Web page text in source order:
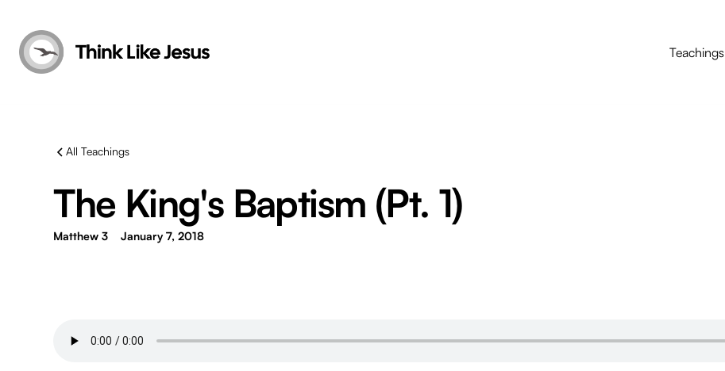
Teachings
All Teachings
The King's Baptism (Pt. 1)
Matthew 3 January 7, 2018